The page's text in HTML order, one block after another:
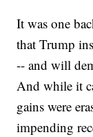
It was one
that Trump
-- and will
And while it
gains were
impending